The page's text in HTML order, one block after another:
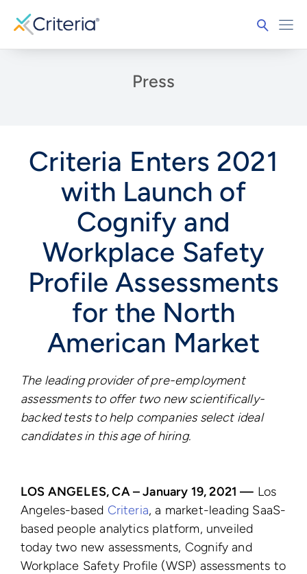
Press
Criteria Enters 2021
with Launch of
Cognify and
Workplace Safety
Profile Assessments
for the North
American Market
The leading provider of pre-employment
assessments to offer two new scientifically-
backed tests to help companies select ideal
candidates in this age of hiring.
LOS ANGELES, CA – January 19, 2021 — Los
Angeles-based Criteria, a market-leading SaaS-
based people analytics platform, unveiled
today two new assessments, Cognify and
Workplace Safety Profile (WSP) assessments to